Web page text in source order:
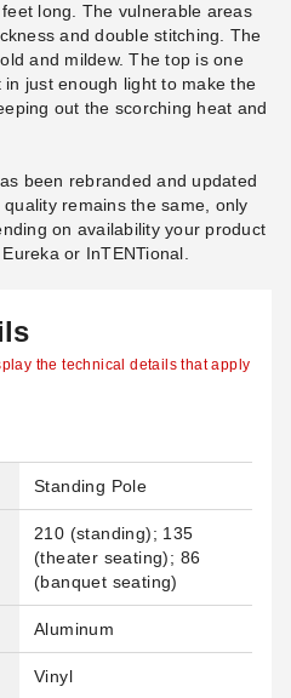
long. The vulnerable areas
and double stitching. The
and mildew. The top is one
just enough light to make the
out the scorching heat and
been rebranded and updated
remains the same, only
on availability your product
or InTENTional.
the technical details that apply
Standing Pole
210 (standing); 135
(theater seating); 86
(banquet seating)
Aluminum
Vinyl